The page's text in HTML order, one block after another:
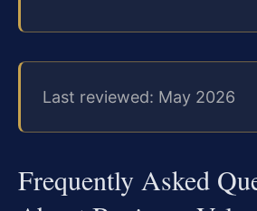
Last reviewed: May 2026
Frequently Asked